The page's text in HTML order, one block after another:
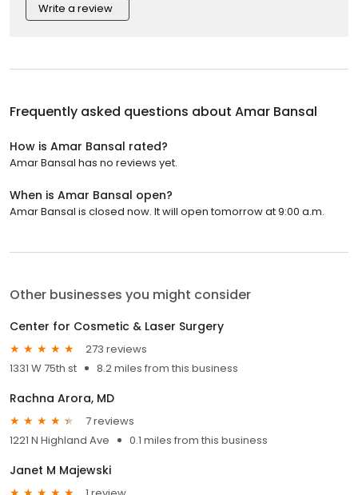
Write a review
Frequently asked questions about Amar Bansal
How is Amar Bansal rated?
Amar Bansal has no reviews yet.
When is Amar Bansal open?
Amar Bansal is closed now. It will open tomorrow at 9:00 a.m.
Other businesses you might consider
Center for Cosmetic & Laser Surgery
273 reviews
1331 W 75th st
8.2 miles from this business
Rachna Arora, MD
7 reviews
1221 N Highland Ave
0.1 miles from this business
Janet M Majewski